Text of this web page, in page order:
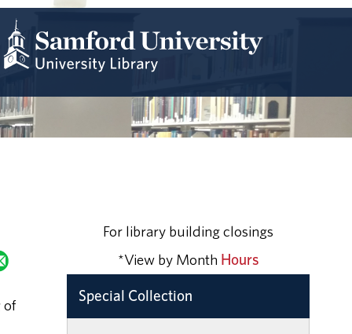
of
For library building closings
*View by Month Hours
Special Collection